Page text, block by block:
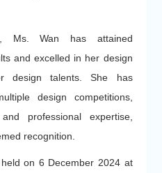
Ms. Wan has attained
and excelled in her design
design talents. She has
design competitions,
professional expertise,
recognition.
on 6 December 2024 at